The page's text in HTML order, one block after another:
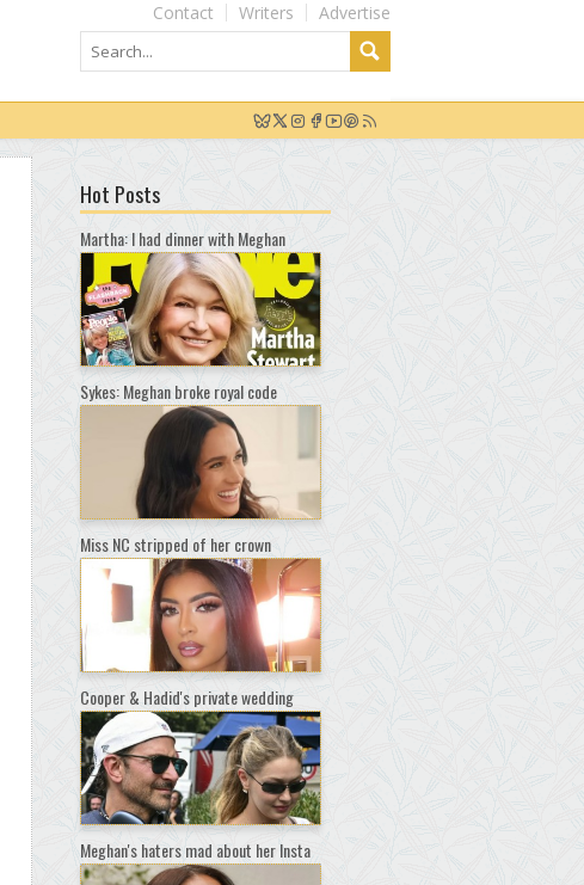
Advertise
Writers
Contact
Hot Posts
Martha: I had dinner with Meghan
Sykes: Meghan broke royal code
Miss NC stripped of her crown
Cooper & Hadid's private wedding
Meghan's haters mad about her Insta